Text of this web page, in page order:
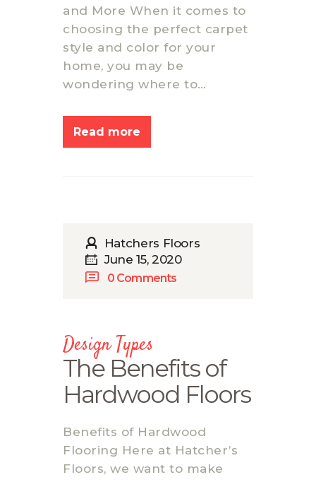
and More When it comes to
choosing the perfect carpet
style and color for your
home, you may be
wondering where to…
Read more
Hatchers Floors
June 15, 2020
0 Comments
Design Types
The Benefits of
Hardwood Floors
Benefits of Hardwood
Flooring Here at Hatcher’s
Floors, we want to make